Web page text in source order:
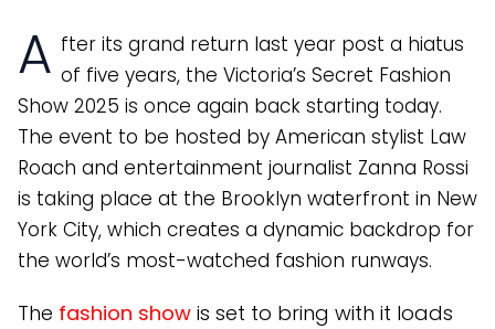
A fter its grand return last year post a hiatus
of five years, the Victoria’s Secret Fashion
Show 2025 is once again back starting today.
The event to be hosted by American stylist Law
Roach and entertainment journalist Zanna Rossi
is taking place at the Brooklyn waterfront in New
York City, which creates a dynamic backdrop for
the world’s most-watched fashion runways.
The fashion show is set to bring with it loads